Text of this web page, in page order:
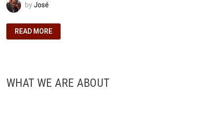
byJosé
FROM
NECESSITY
CHANGED
READ MORE
WHAT WE ARE ABOUT